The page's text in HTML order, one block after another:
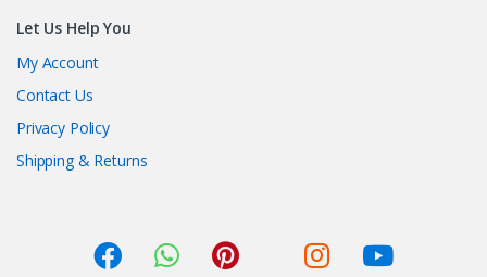
Let Us Help You
My Account
Contact Us
Privacy Policy
Shipping & Returns